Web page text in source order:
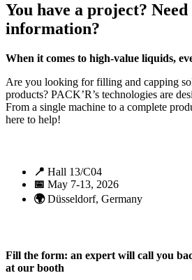
You have a project?
information?
When it comes to high-value liquids,
Are you looking for filling and capping
products? PACK’R’s technologies are
From a single machine to a complete
here to help!
📍 Hall 13/C04
📅 May 7-13, 2026
🌍Düsseldorf, Germany
Fill the form: an expert will call you
at our booth